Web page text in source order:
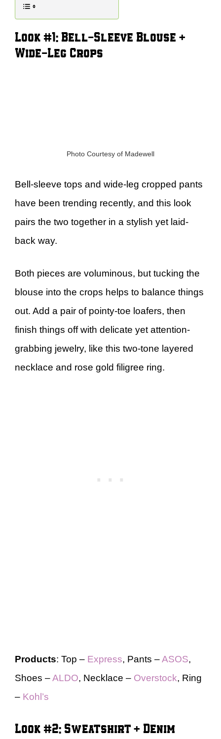
Look #1: Bell-Sleeve Blouse +
Wide-Leg Crops
Photo Courtesy of Madewell
Bell-sleeve tops and wide-leg cropped pants
have been trending recently, and this look
pairs the two together in a stylish yet laid-
back way.
Both pieces are voluminous, but tucking the
blouse into the crops helps to balance things
out. Add a pair of pointy-toe loafers, then
finish things off with delicate yet attention-
grabbing jewelry, like this two-tone layered
necklace and rose gold filigree ring.
Products: Top – Express, Pants –ASOS,
Shoes –ALDO, Necklace – Overstock, Ring
– Kohl’s
Look #2: Sweatshirt + Denim